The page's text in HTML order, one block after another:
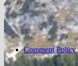
Comment Policy